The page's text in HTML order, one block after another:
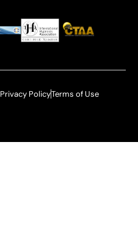
Privacy PolicyTerms of Use